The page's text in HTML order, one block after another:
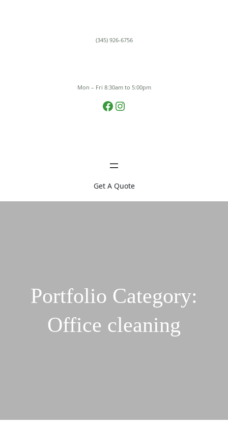
(345) 926-6756
Mon – Fri 8:30am to 5:00pm
Facebook Instagram
Get A Quote
Portfolio Category:
Office cleaning